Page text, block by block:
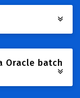
Oracle batch